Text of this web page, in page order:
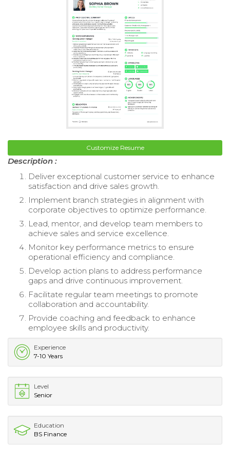
Customize Resume
Description :
Deliver exceptional customer service to enhance
satisfaction and drive sales growth.
Implement branch strategies in alignment with
corporate objectives to optimize performance.
Lead, mentor, and develop team members to
achieve sales and service excellence.
Monitor key performance metrics to ensure
operational efficiency and compliance.
Develop action plans to address performance
gaps and drive continuous improvement.
Facilitate regular team meetings to promote
collaboration and accountability.
Provide coaching and feedback to enhance
employee skills and productivity.
Experience
7-10 Years
Level
Senior
Education
BS Finance